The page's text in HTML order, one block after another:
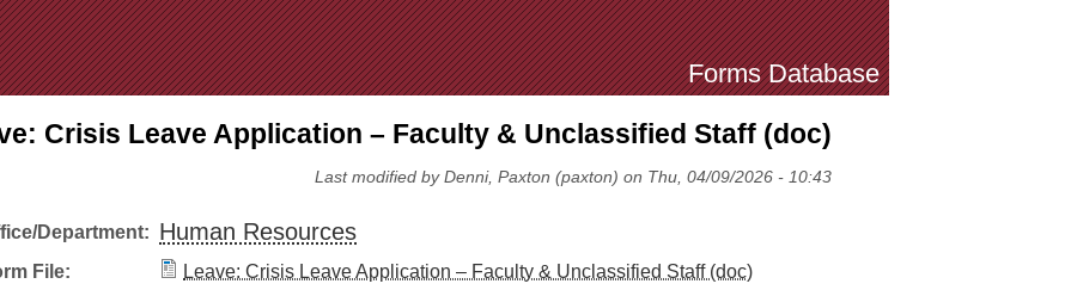
Jump to Navigation
Forms Database
Crisis Leave Application – Faculty & Unclassified Staff (doc)
Last modified by Denni, Paxton (paxton) on Thu, 04/09/2026 - 10:43
Department: Human Resources
File:
Leave: Crisis Leave Application – Faculty & Unclassified Staff (doc)